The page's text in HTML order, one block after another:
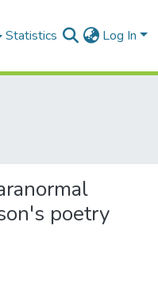
Statistics Log In
poetry